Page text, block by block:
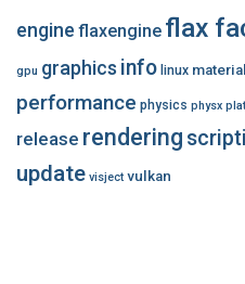
engine flaxengine flax
gpu graphics info linux
performance physics physx
release rendering
update visject vulkan